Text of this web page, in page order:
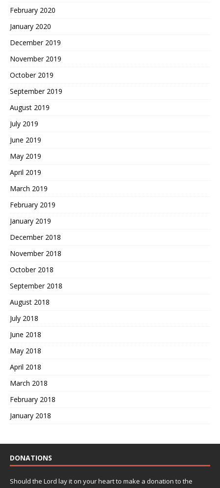
February 2020
January 2020
December 2019
November 2019
October 2019
September 2019
August 2019
July 2019
June 2019
May 2019
April 2019
March 2019
February 2019
January 2019
December 2018
November 2018
October 2018
September 2018
August 2018
July 2018
June 2018
May 2018
April 2018
March 2018
February 2018
January 2018
DONATIONS
Should the Lord lay it on your heart to make a donation to the